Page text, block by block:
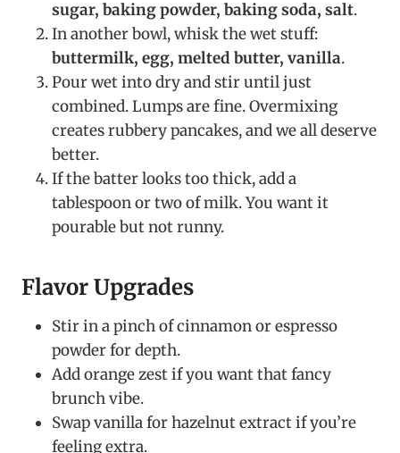
sugar, baking powder, baking soda, salt.
In another bowl, whisk the wet stuff:
buttermilk, egg, melted butter, vanilla.
Pour wet into dry and stir until just
combined. Lumps are fine. Overmixing
creates rubbery pancakes, and we all deserve
better.
If the batter looks too thick, add a
tablespoon or two of milk. You want it
pourable but not runny.
Flavor Upgrades
Stir in a pinch of cinnamon or espresso
powder for depth.
Add orange zest if you want that fancy
brunch vibe.
Swap vanilla for hazelnut extract if you’re
feeling extra.